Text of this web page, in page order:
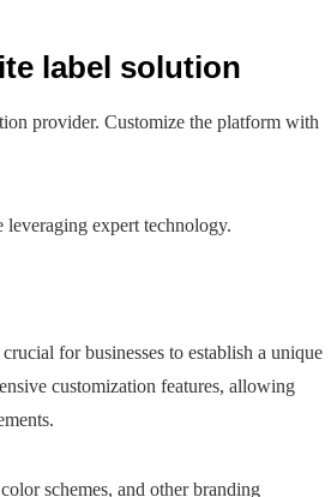
label solution
provider. Customize the platform with
expert technology.
for businesses to establish a unique
customization features, allowing
schemes, and other branding